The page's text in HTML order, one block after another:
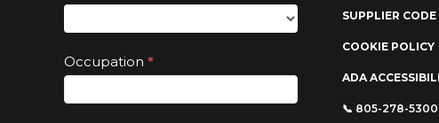
Occupation *
blank.
SUPPLIER
COOKIE POLICY
ADA
📞 805-278-5300